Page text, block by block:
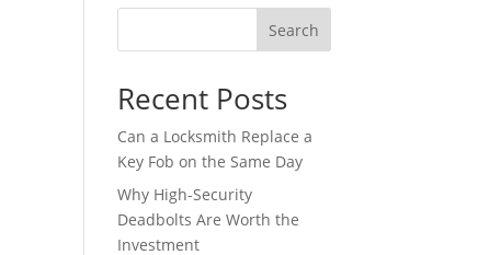
Search
Recent Posts
Can a Locksmith Replace a
Key Fob on the Same Day
Why High-Security
Deadbolts Are Worth the
Investment